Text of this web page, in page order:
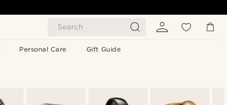
Search
Personal Care Gift Guide